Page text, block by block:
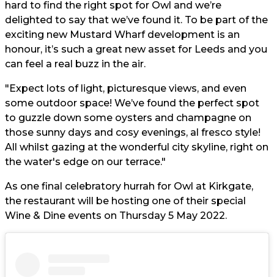
hard to find the right spot for Owl and we’re
delighted to say that we’ve found it. To be part of the
exciting new Mustard Wharf development is an
honour, it’s such a great new asset for Leeds and you
can feel a real buzz in the air.
"Expect lots of light, picturesque views, and even
some outdoor space! We’ve found the perfect spot
to guzzle down some oysters and champagne on
those sunny days and cosy evenings, al fresco style!
All whilst gazing at the wonderful city skyline, right on
the water's edge on our terrace."
As one final celebratory hurrah for Owl at Kirkgate,
the restaurant will be hosting one of their special
Wine & Dine events on Thursday 5 May 2022.